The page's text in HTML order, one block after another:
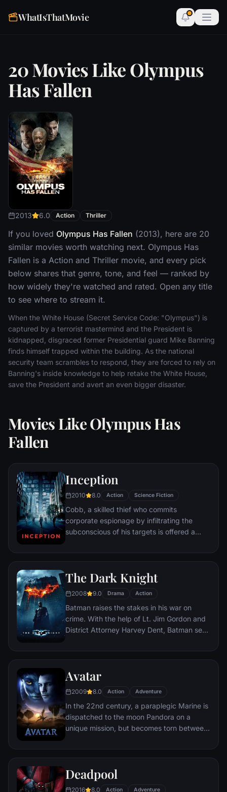
WhatIsThatMovie
20 Movies Like Olympus
Has Fallen
2013 6.0 Action Thriller
If you loved Olympus Has Fallen (2013), here are 20
similar movies worth watching next. Olympus Has
Fallen is a Action and Thriller movie, and every pick
below shares that genre, tone, and feel — ranked by
how widely they're watched and rated. Open any title
to see where to stream it.
When the White House (Secret Service Code: "Olympus") is
captured by a terrorist mastermind and the President is
kidnapped, disgraced former Presidential guard Mike Banning
finds himself trapped within the building. As the national
security team scrambles to respond, they are forced to rely on
Banning's inside knowledge to help retake the White House,
save the President and avert an even bigger disaster.
Movies Like Olympus Has
Fallen
Inception
2010 8.0 Action Science Fiction
Cobb, a skilled thief who commits
corporate espionage by infiltrating the
subconscious of his targets is offered a
a task considered to be impossible:
person's idea into a target's subconscious.
The Dark Knight
2008 9.0 Drama Action
Batman raises the stakes in his war on
crime. With the help of Lt. Jim Gordon and
District Attorney Harvey Dent, Batman sets
organizations that plague the streets. The
soon find themselves prey to a reign of
mastermind known to the terrified citizens
of Gotham as the Joker.
Avatar
2009 8.0 Action Adventure
In the 22nd century, a paraplegic Marine is
dispatched to the moon Pandora on a
unique mission, but becomes torn between
civilization.
Deadpool
2016 8.0 Action Adventure